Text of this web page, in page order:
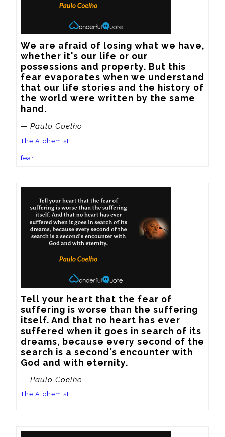
We are afraid of losing what we have,
whether it's our life or our
possessions and property. But this
fear evaporates when we understand
that our life stories and the history of
the world were written by the same
hand.
— Paulo Coelho
The Alchemist
fear
Tell your heart that the fear of
suffering is worse than the suffering
itself. And that no heart has ever
suffered when it goes in search of its
dreams, because every second of the
search is a second's encounter with
God and with eternity.
— Paulo Coelho
The Alchemist